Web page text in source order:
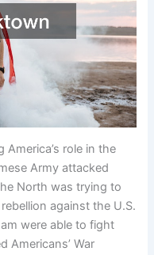
role in the
Army attacked
North was trying to
against the U.S.
were able to fight
Americans’ War